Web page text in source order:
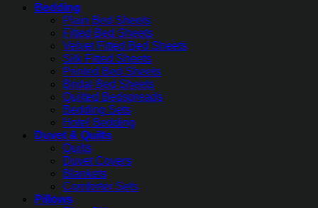
Bedding
Plain Bed Sheets
Fitted Bed Sheets
Velvet Fitted Bed Sheets
Silk Fitted Sheets
Printed Bed Sheets
Bridal Bed Sheets
Quilted Bedspreads
Bedding Sets
Hotel Bedding
Duvet & Quilts
Quilts
Duvet Covers
Blankets
Comforter Sets
Pillows